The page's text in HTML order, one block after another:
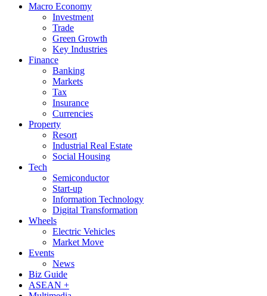
Macro Economy
Investment
Trade
Green Growth
Key Industries
Finance
Banking
Markets
Tax
Insurance
Currencies
Property
Resort
Industrial Real Estate
Social Housing
Tech
Semiconductor
Start-up
Information Technology
Digital Transformation
Wheels
Electric Vehicles
Market Move
Events
News
Biz Guide
ASEAN +